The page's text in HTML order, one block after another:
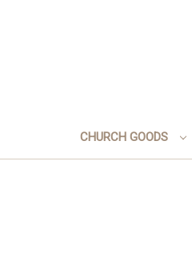
CHURCH GOODS